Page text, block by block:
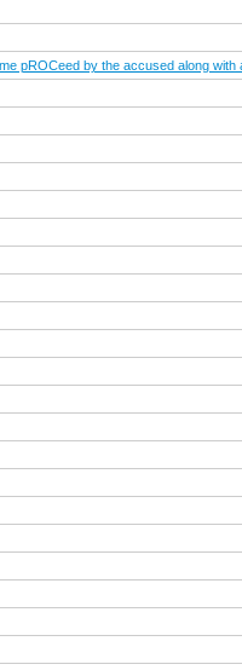
pROCeed by the accused along